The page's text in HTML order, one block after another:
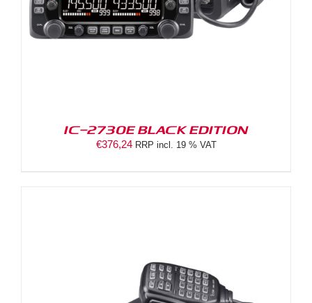
IC-2730E BLACK EDITION
€376,24 RRP incl. 19 % VAT